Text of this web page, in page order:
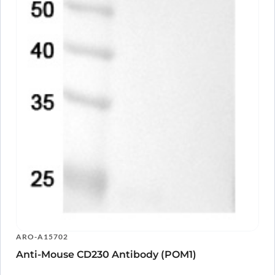
ARO-A15702
Anti-Mouse CD230 Antibody (POM1)